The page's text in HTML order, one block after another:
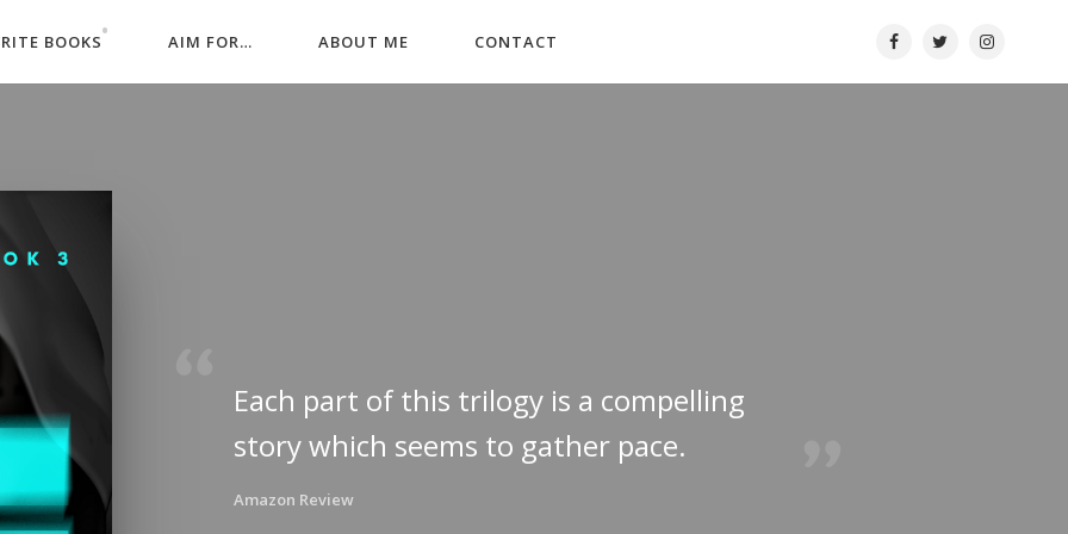
BOOKS AIM FOR… ABOUT ME CONTACT
Each part of this trilogy is a compelling
story which seems to gather pace.
Amazon Review